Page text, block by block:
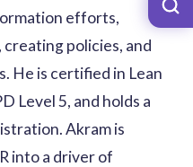
efforts,
policies, and
He is certified in Lean
Level 5, and holds a
Akram is
into a driver of